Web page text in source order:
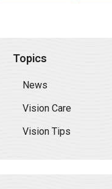
Topics
News
Vision Care
Vision Tips